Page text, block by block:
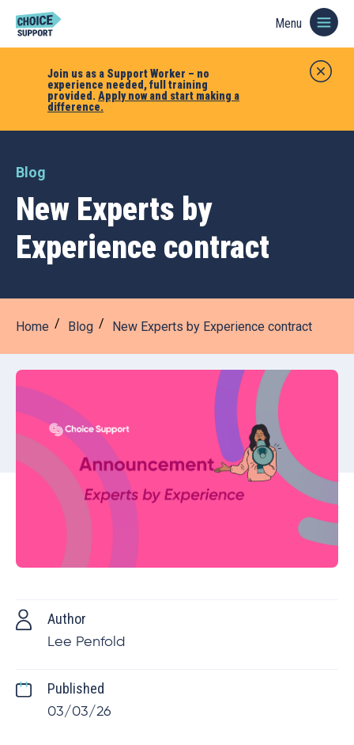
Join us as a Support Worker – no
experience needed, full training
provided. Apply now and start making a
difference.
Menu
Blog
New Experts by
Experience contract
Home Blog New Experts by Experience contract
Author
Lee Penfold
Published
03/03/26